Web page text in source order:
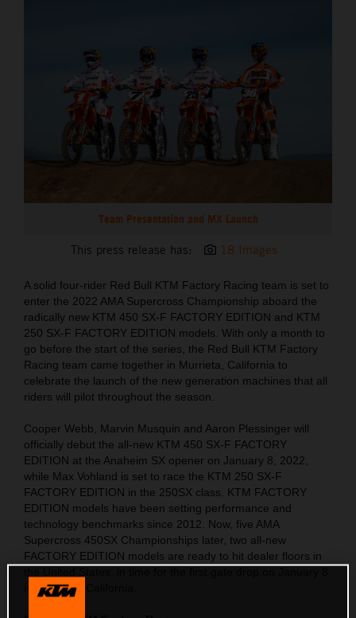
Team Presentation and MX Launch
This press release has: 18 Images
A solid four-rider Red Bull KTM Factory Racing team is set to
enter the 2022 AMA Supercross Championship aboard the
radically new KTM 450 SX-F FACTORY EDITION and KTM
250 SX-F FACTORY EDITION models. With only a month to
go before the start of the series, the Red Bull KTM Factory
Racing team came together in Murrieta, California to
celebrate the launch of the new generation machines that all
riders will pilot throughout the season.
Cooper Webb, Marvin Musquin and Aaron Plessinger will
officially debut the all-new KTM 450 SX-F FACTORY
EDITION at the Anaheim SX opener on January 8, 2022,
while Max Vohland is set to race the KTM 250 SX-F
FACTORY EDITION in the 250SX class. KTM FACTORY
EDITION models have been setting performance and
technology benchmarks since 2012. Now, five AMA
Supercross 450SX Championships later, two all-new
FACTORY EDITION models are ready to hit dealer floors in
in Anaheim, California.